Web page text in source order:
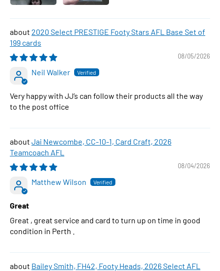
2020 Select PRESTIGE Footy Stars AFL Base Set of
199 cards
08/05/2026
Neil Walker
Very happy with JJ’s can follow their products all the way
to the post office
Jai Newcombe, CC-10-1, Card Craft, 2026
Teamcoach AFL
08/04/2026
Matthew Wilson
Great
Great , great service and card to turn up on time in good
condition in Perth .
Bailey Smith, FH42, Footy Heads, 2026 Select AFL